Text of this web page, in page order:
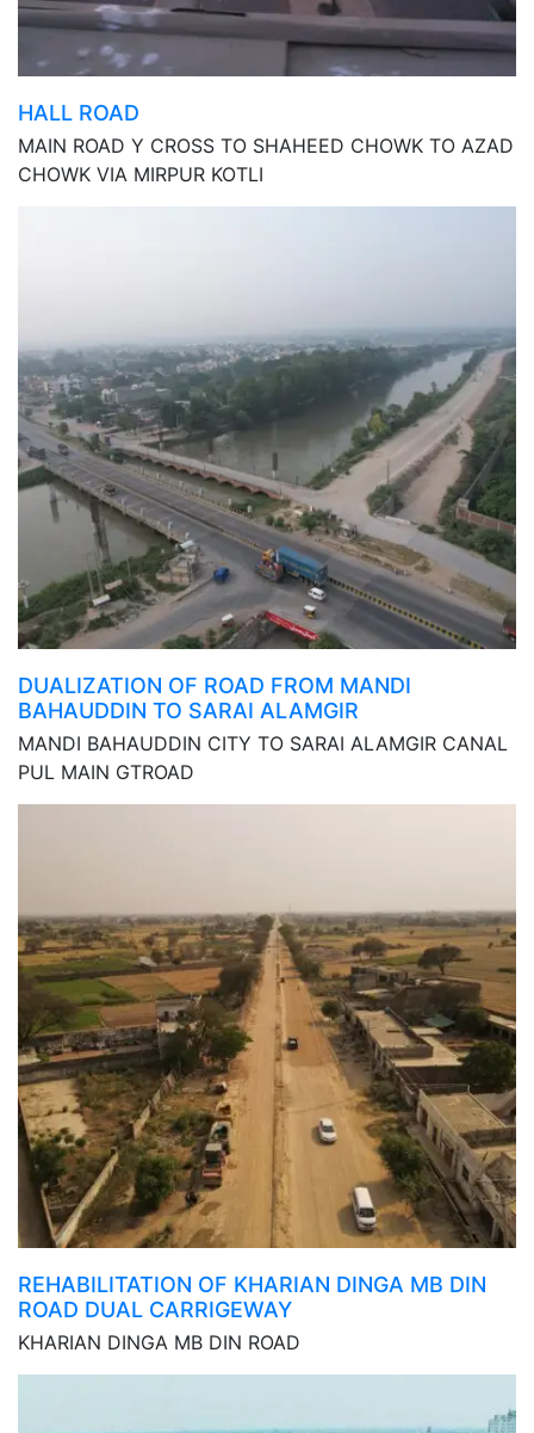
HALL ROAD
MAIN ROAD Y CROSS TO SHAHEED CHOWK TO AZAD
CHOWK VIA MIRPUR KOTLI
DUALIZATION OF ROAD FROM MANDI
BAHAUDDIN TO SARAI ALAMGIR
MANDI BAHAUDDIN CITY TO SARAI ALAMGIR CANAL
PUL MAIN GTROAD
REHABILITATION OF KHARIAN DINGA MB DIN
ROAD DUAL CARRIGEWAY
KHARIAN DINGA MB DIN ROAD